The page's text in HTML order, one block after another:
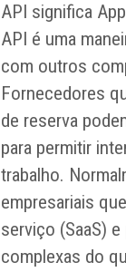
API significa
API é uma
com outros
Fornecedores
de reserva
para permitir
trabalho.
empresariais
serviço (SaaS)
complexas do